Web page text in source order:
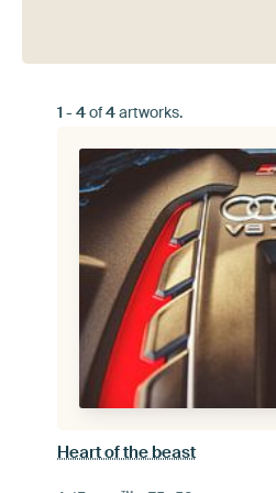
1 - 4of4artworks.
Heart of the beast